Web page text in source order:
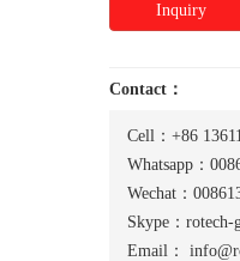
Inquiry
Contact：
Cell：+86
Whatsapp：
Wechat：
Skype：rotech-
Email：